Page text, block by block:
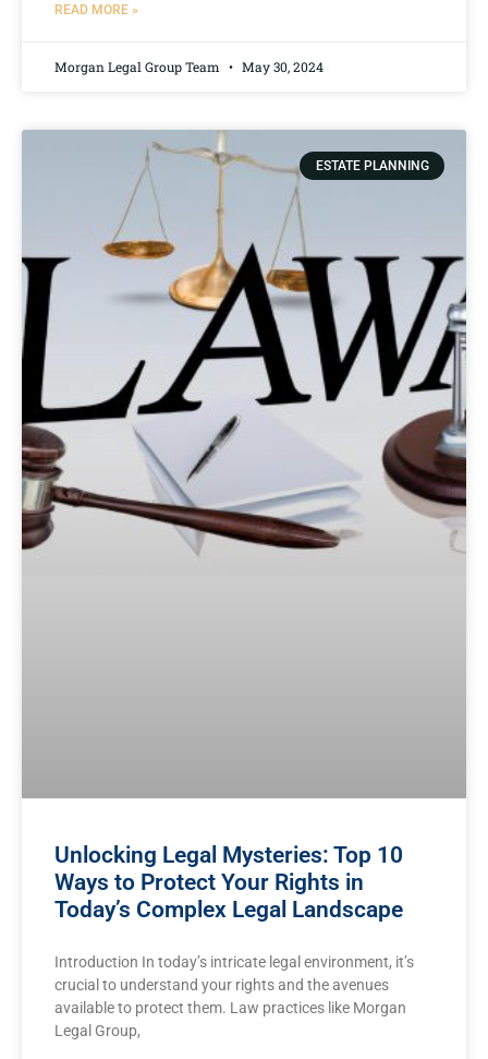
READ MORE »
Morgan Legal Group Team May 30, 2024
ESTATE PLANNING
Unlocking Legal Mysteries: Top 10
Ways to Protect Your Rights in
Today’s Complex Legal Landscape
Introduction In today’s intricate legal ⁤environment,⁤ it’s
crucial to understand your rights and​ the avenues
available to protect them. ⁣Law ​practices ⁤like Morgan
Legal Group,